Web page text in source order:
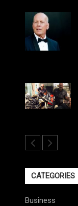
CATEGORIES
Business